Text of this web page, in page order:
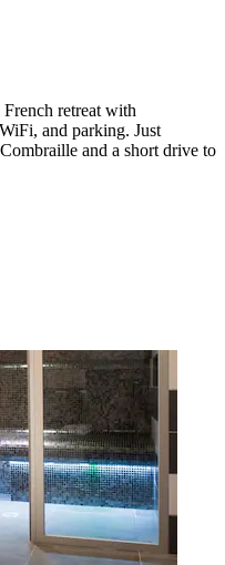
retreat with
and parking. Just
and a short drive to